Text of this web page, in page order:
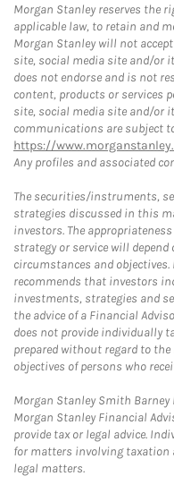
Morgan Stanley reserves the
applicable law, to retain and
Morgan Stanley will not
site, social media site and/or
does not endorse and is not
content, products or services
site, social media site and/or
communications are subject
https://
Any profiles and associated
The securities/instruments,
strategies discussed in this
investors. The
strategy or service will
circumstances and
recommends that investors
investments, strategies and
the advice of a Financial
does not provide individually
prepared without regard to
objectives of persons who
Morgan Stanley Smith Barney
Morgan Stanley Financial
provide tax or legal advice.
for matters involving taxation
legal matters.